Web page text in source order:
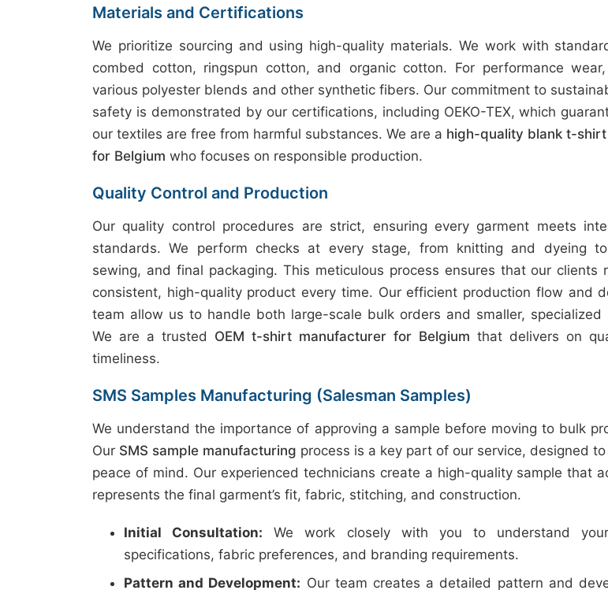
Materials and Certifications
We prioritize sourcing and using high-quality materials. We work with
combed cotton, ringspun cotton, and organic cotton. For performance
various polyester blends and other synthetic fibers. Our commitment to
safety is demonstrated by our certifications, including OEKO-TEX, which
our textiles are free from harmful substances. We are a high-quality blank t-
for Belgium who focuses on responsible production.
Quality Control and Production
Our quality control procedures are strict, ensuring every garment meets
standards. We perform checks at every stage, from knitting and dyeing
sewing, and final packaging. This meticulous process ensures that our clients
consistent, high-quality product every time. Our efficient production flow and
team allow us to handle both large-scale bulk orders and smaller, specialized
We are a trusted OEM t-shirt manufacturer for Belgium that delivers on
timeliness.
SMS Samples Manufacturing (Salesman Samples)
We understand the importance of approving a sample before moving to bulk
Our SMS sample manufacturing process is a key part of our service, designed
peace of mind. Our experienced technicians create a high-quality sample that
represents the final garment’s fit, fabric, stitching, and construction.
Initial Consultation: We work closely with you to understand
specifications, fabric preferences, and branding requirements.
Pattern and Development: Our team creates a detailed pattern and